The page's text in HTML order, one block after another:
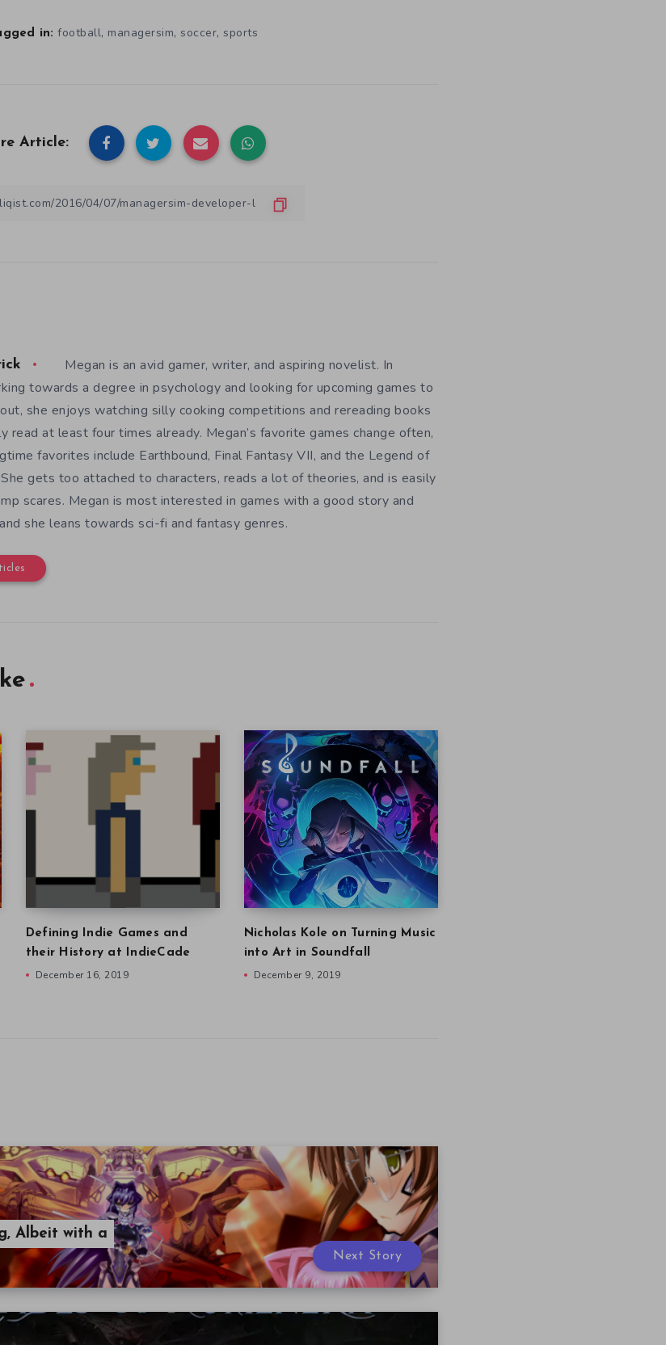
in: football, managersim, soccer, sports
Article:
Megan is an avid gamer, writer, and aspiring novelist. In
towards a degree in psychology and looking for upcoming games to
she enjoys watching silly cooking competitions and rereading books
read at least four times already. Megan’s favorite games change often,
favorites include Earthbound, Final Fantasy VII, and the Legend of
gets too attached to characters, reads a lot of theories, and is easily
scares. Megan is most interested in games with a good story and
she leans towards sci-fi and fantasy genres.
Defining Indie Games and
their History at IndieCade
December 16, 2019
Nicholas Kole on Turning Music
into Art in Soundfall
December 9, 2019
Albeit with a
Next Story